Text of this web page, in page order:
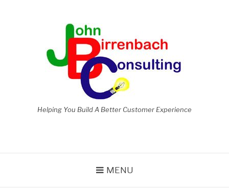
Helping You Build A Better Customer Experience
MENU